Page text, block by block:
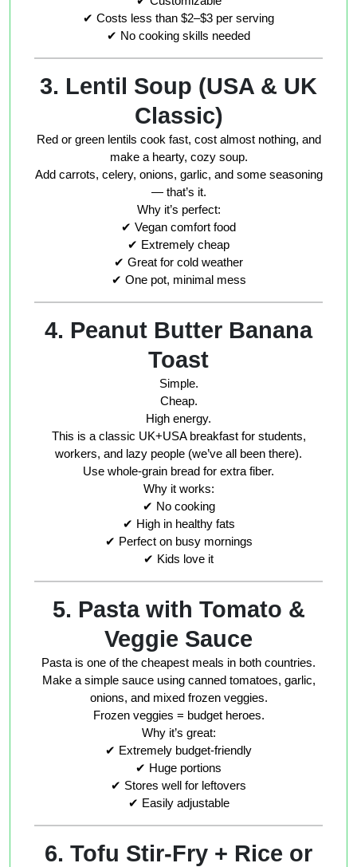
✔ Costs less than $2–$3 per serving
✔ No cooking skills needed
3. Lentil Soup (USA & UK
Classic)
Red or green lentils cook fast, cost almost nothing, and
make a hearty, cozy soup.
Add carrots, celery, onions, garlic, and some seasoning
— that’s it.
Why it’s perfect:
✔ Vegan comfort food
✔ Extremely cheap
✔ Great for cold weather
✔ One pot, minimal mess
4. Peanut Butter Banana
Toast
Simple.
Cheap.
High energy.
This is a classic UK+USA breakfast for students,
workers, and lazy people (we’ve all been there).
Use whole-grain bread for extra fiber.
Why it works:
✔ No cooking
✔ High in healthy fats
✔ Perfect on busy mornings
✔ Kids love it
5. Pasta with Tomato &
Veggie Sauce
Pasta is one of the cheapest meals in both countries.
Make a simple sauce using canned tomatoes, garlic,
onions, and mixed frozen veggies.
Frozen veggies = budget heroes.
Why it’s great:
✔ Extremely budget-friendly
✔ Huge portions
✔ Stores well for leftovers
✔ Easily adjustable
6. Tofu Stir-Fry + Rice or